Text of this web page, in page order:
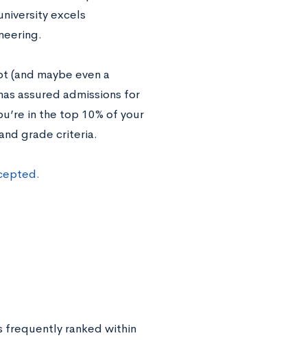
excels
(and maybe even a
assured admissions for
in the top 10% of your
grade criteria.
frequently ranked within